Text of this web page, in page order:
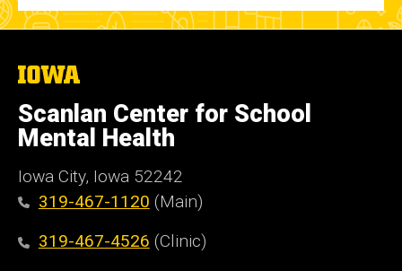
The
of
Iowa
Scanlan Center for School
Mental Health
Iowa City, Iowa 52242
319-467-1120 (Main)
319-467-4526 (Clinic)